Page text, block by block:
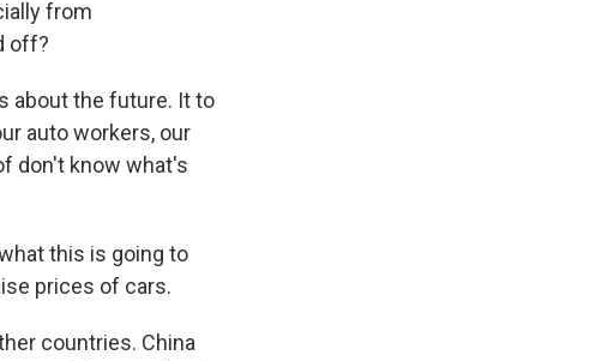
from
off?
about the future. It to
auto workers, our
don't know what's
this is going to
prices of cars.
countries. China